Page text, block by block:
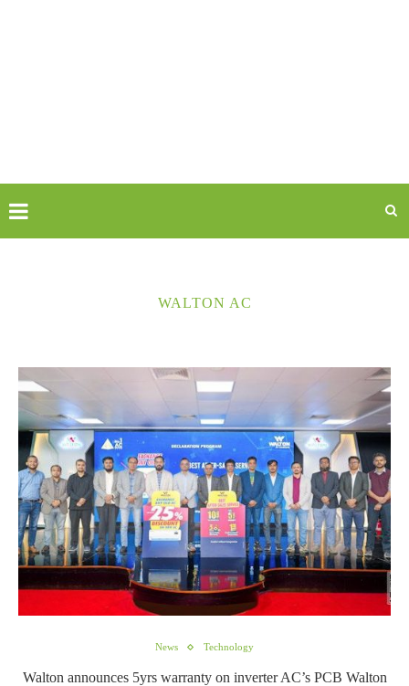
WALTON AC
News Technology
Walton announces 5yrs warranty on inverter AC’s PCB Walton